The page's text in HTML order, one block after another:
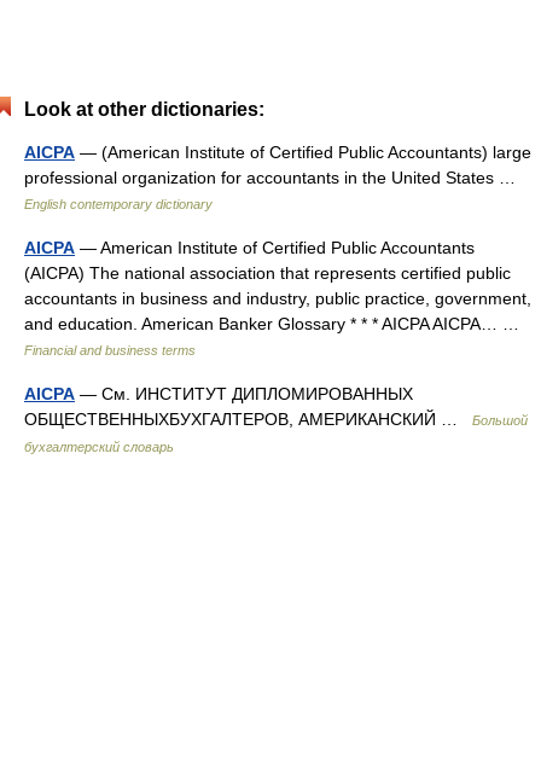
Look at other dictionaries:
AICPA — (American Institute of Certified Public Accountants) large
professional organization for accountants in the United States …
English contemporary dictionary
AICPA — American Institute of Certified Public Accountants
(AICPA) The national association that represents certified public
accountants in business and industry, public practice, government,
and education. American Banker Glossary * * * AICPA AICPA… …
Financial and business terms
AICPA — См. ИНСТИТУТ ДИПЛОМИРОВАННЫХ
ОБЩЕСТВЕННЫХБУХГАЛТЕРОВ, АМЕРИКАНСКИЙ …
Большой
бухгалтерский словарь